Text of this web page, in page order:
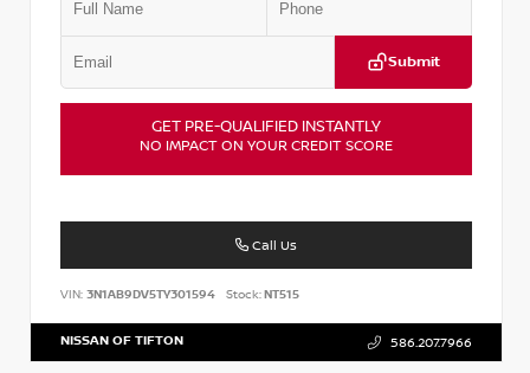
Submit
GET PRE-QUALIFIED INSTANTLY
NO IMPACT ON YOUR CREDIT SCORE
Call Us
VIN: 3N1AB9DV5TY301594 Stock:NT515
NISSAN OF TIFTON 586.207.7966